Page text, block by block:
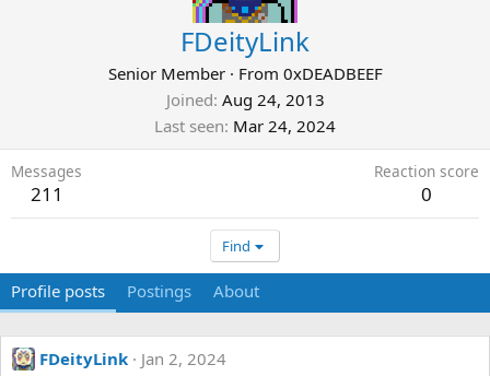
FDeityLink
Senior Member · From 0xDEADBEEF
Joined Aug 24, 2013
Last seen Mar 24, 2024
Messages
211
Reaction score
0
Find
Profile posts Postings About
FDeityLink
Jan 2, 2024